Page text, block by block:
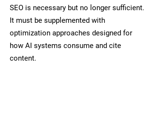
SEO is necessary but no longer sufficient.
It must be supplemented with
optimization approaches designed for
how AI systems consume and cite
content.